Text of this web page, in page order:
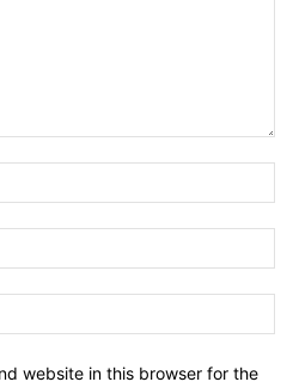
website in this browser for the